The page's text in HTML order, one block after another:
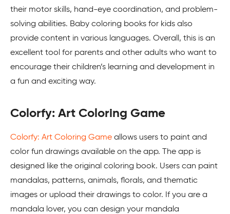
their motor skills, hand-eye coordination, and problem-
solving abilities. Baby coloring books for kids also
provide content in various languages. Overall, this is an
excellent tool for parents and other adults who want to
encourage their children’s learning and development in
a fun and exciting way.
Colorfy: Art Coloring Game
Colorfy: Art Coloring Game allows users to paint and
color fun drawings available on the app. The app is
designed like the original coloring book. Users can paint
mandalas, patterns, animals, florals, and thematic
images or upload their drawings to color. If you are a
mandala lover, you can design your mandala